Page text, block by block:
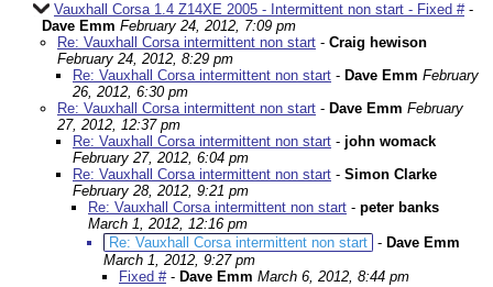
Vauxhall Corsa 1.4 Z14XE 2005 - Intermittent non start - Fixed #-
Dave Emm February 24, 2012, 7:09 pm
Re: Vauxhall Corsa intermittent non start - Craig hewison
February 24, 2012, 8:29 pm
Re: Vauxhall Corsa intermittent non start - Dave Emm February
26, 2012, 6:30 pm
Re: Vauxhall Corsa intermittent non start - Dave Emm February
27, 2012, 12:37 pm
Re: Vauxhall Corsa intermittent non start - john womack
February 27, 2012, 6:04 pm
Re: Vauxhall Corsa intermittent non start - Simon Clarke
February 28, 2012, 9:21 pm
Re: Vauxhall Corsa intermittent non start - peter banks
March 1, 2012, 12:16 pm
Re: Vauxhall Corsa intermittent non start - Dave Emm
March 1, 2012, 9:27 pm
Fixed #- Dave Emm March 6, 2012, 8:44 pm